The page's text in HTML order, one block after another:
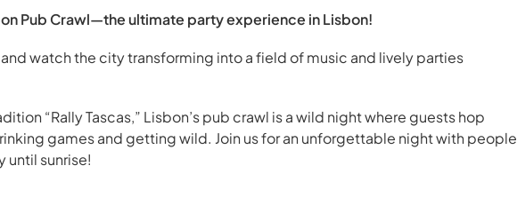
Pub Crawl—the ultimate party experience in Lisbon!
watch the city transforming into a field of music and lively parties
“Rally Tascas,” Lisbon’s pub crawl is a wild night where guests hop
games and getting wild. Join us for an unforgettable night with people
until sunrise!